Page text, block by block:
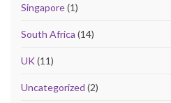
Singapore(1)
South Africa (14)
UK(11)
Uncategorized (2)